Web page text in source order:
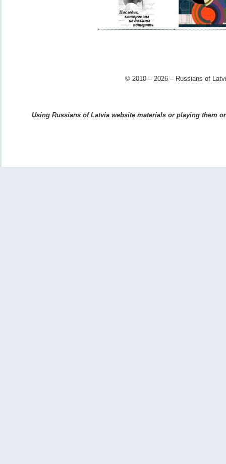
© 2010 – 2026 – Russians of
Using Russians of Latvia website materials or playing them